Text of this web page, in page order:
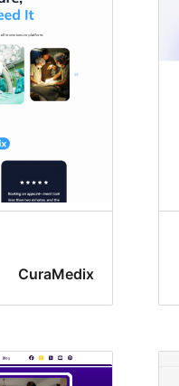
CuraMedix